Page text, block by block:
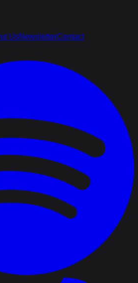
UsNewsletterContact